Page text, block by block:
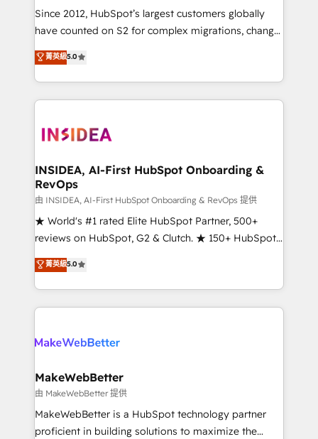
Secure: Soc2 compliant 🛡️ - Pricing: Implementations
starting at $1,5k 💵 - Speed: Launch in 14 days ⚡ -
Scale: Fastest tiering Elite HubSpot Partner 🪴 -
marketing agency for an Ops problem. Don't hire a
technical agency for a growth problem. Hire a
Since 2012, HubSpot’s largest customers globally
have counted on S2 for complex migrations, change
management, systems integration, and creative
solutions that deliver measurable impact and
transform brand experiences As one of the few full-
service creative agencies in the HubSpot
winning design to build scalable, globally
marketing campaigns, & RevOps frameworks that
fuel long-term success We connect the entire
customer lifecycle through seamless integrations,
ensure long-term adoption with change-
management programs, and align marketing, sales,
HubSpot accreditations and experience across
hundreds of organizations in dozens of industries,
explore whether S2 is the partner you’ve been
菁英級5.0
INSIDEA, AI-First HubSpot Onboarding &
RevOps
由 INSIDEA, AI-First HubSpot Onboarding & RevOps 提供
★ World's #1 rated Elite HubSpot Partner, 500+
reviews on HubSpot, G2 & Clutch. ★ 150+ HubSpot
Certified Experts & Trainers across the team ★
1,500+ implementations across five continents ★ AI-
First, RevOps-led, Onboarding obsessed ★
Company of the Year 2024/25 INSIDEA helps
engine. We onboard your team, migrate your data,
from week one, in your time zone. What we do ➤
Onboarding: Live in weeks, with workflows built
around your business, not a template. ➤ Migration:
Move from any legacy CRM. Zero downtime, full data
菁英級5.0
MakeWebBetter
由 MakeWebBetter 提供
MakeWebBetter is a HubSpot technology partner
proficient in building solutions to maximize the